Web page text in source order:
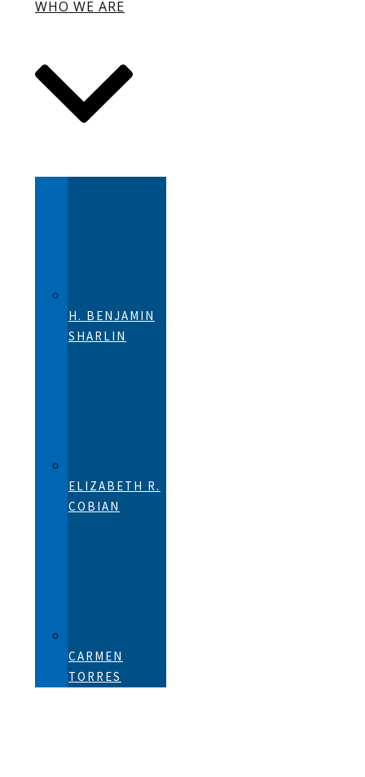
WHO WE ARE
H. BENJAMIN
SHARLIN
ELIZABETH R.
COBIAN
CARMEN
TORRES